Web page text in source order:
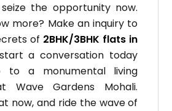
the opportunity now.
more? Make an inquiry to
of 2BHK/3BHK flats in
a conversation today
to a monumental living
Wave Gardens Mohali.
now, and ride the wave of